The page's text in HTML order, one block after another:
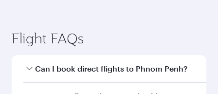
Flight FAQs
Can I book direct flights to Phnom Penh?